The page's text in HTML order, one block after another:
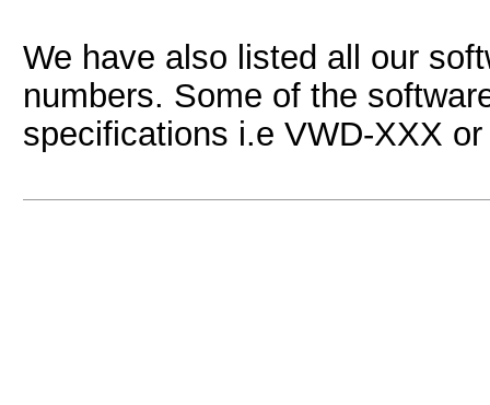
We have also listed all our
numbers. Some of the
specifications i.e VWD-XXX